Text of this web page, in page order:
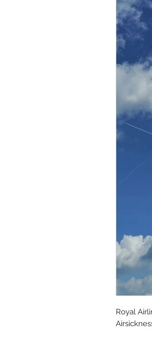
Royal